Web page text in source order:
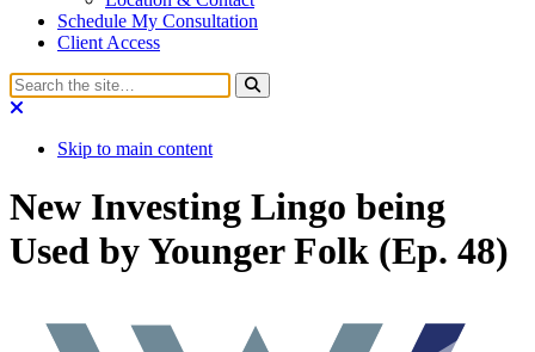
Schedule My Consultation
Client Access
Skip to main content
New Investing Lingo being
Used by Younger Folk (Ep. 48)